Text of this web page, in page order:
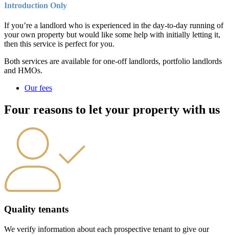
Introduction Only
If you’re a landlord who is experienced in the day-to-day running of
your own property but would like some help with initially letting it,
then this service is perfect for you.
Both services are available for one-off landlords, portfolio landlords
and HMOs.
Our fees
Four reasons to let your property with us
Quality tenants
We verify information about each prospective tenant to give our